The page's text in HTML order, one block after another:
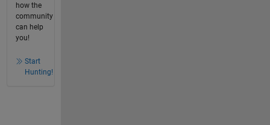
how the
community
can help
you!
Start
Hunting!